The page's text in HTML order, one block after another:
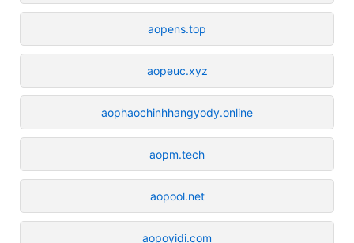
aopens.top
aopeuc.xyz
aophaochinhhangyody.online
aopm.tech
aopool.net
aopoyidi.com